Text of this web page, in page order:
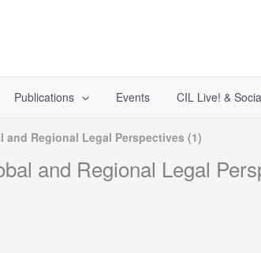
Publications Events CIL Live! &
Regional Legal Perspectives (1)
and Regional Legal